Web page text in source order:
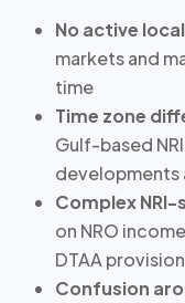
No active
markets and
time
Time zone
Gulf-based
developments
Complex
on NRO
DTAA
Confusion